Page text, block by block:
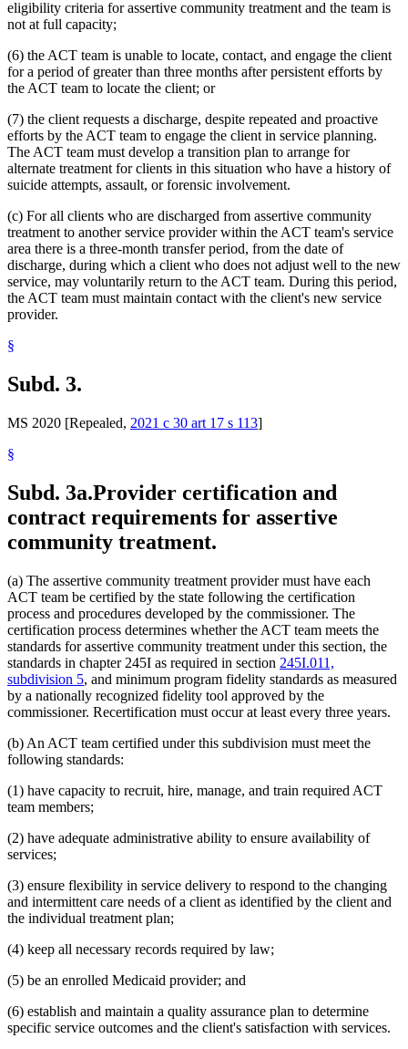
eligibility criteria for assertive community treatment and the team is
not at full capacity;
(6) the ACT team is unable to locate, contact, and engage the client
for a period of greater than three months after persistent efforts by
the ACT team to locate the client; or
(7) the client requests a discharge, despite repeated and proactive
efforts by the ACT team to engage the client in service planning.
The ACT team must develop a transition plan to arrange for
alternate treatment for clients in this situation who have a history of
suicide attempts, assault, or forensic involvement.
(c) For all clients who are discharged from assertive community
treatment to another service provider within the ACT team's service
area there is a three-month transfer period, from the date of
discharge, during which a client who does not adjust well to the new
service, may voluntarily return to the ACT team. During this period,
the ACT team must maintain contact with the client's new service
provider.
§
Subd. 3.
MS 2020 [Repealed, 2021 c 30 art 17 s 113]
§
Subd. 3a.Provider certification and
contract requirements for assertive
community treatment.
(a) The assertive community treatment provider must have each
ACT team be certified by the state following the certification
process and procedures developed by the commissioner. The
certification process determines whether the ACT team meets the
standards for assertive community treatment under this section, the
standards in chapter 245I as required in section 245I.011,
subdivision 5, and minimum program fidelity standards as measured
by a nationally recognized fidelity tool approved by the
commissioner. Recertification must occur at least every three years.
(b) An ACT team certified under this subdivision must meet the
following standards:
(1) have capacity to recruit, hire, manage, and train required ACT
team members;
(2) have adequate administrative ability to ensure availability of
services;
(3) ensure flexibility in service delivery to respond to the changing
and intermittent care needs of a client as identified by the client and
the individual treatment plan;
(4) keep all necessary records required by law;
(5) be an enrolled Medicaid provider; and
(6) establish and maintain a quality assurance plan to determine
specific service outcomes and the client's satisfaction with services.